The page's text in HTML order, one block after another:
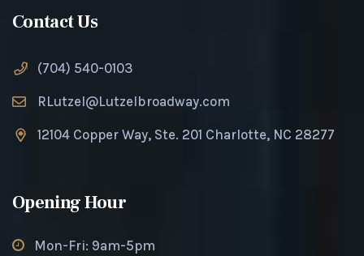
Contact Us
(704) 540-0103
RLutzel@Lutzelbroadway.com
12104 Copper Way, Ste. 201 Charlotte, NC 28277
Opening Hour
Mon-Fri: 9am-5pm